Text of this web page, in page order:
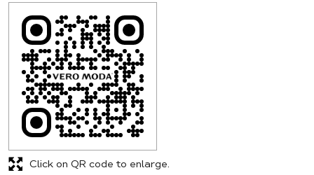
Click on QR code to enlarge.